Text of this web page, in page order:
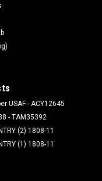
USAF - ACY12645
- TAM35392
(2) 1808-11
(1) 1808-11